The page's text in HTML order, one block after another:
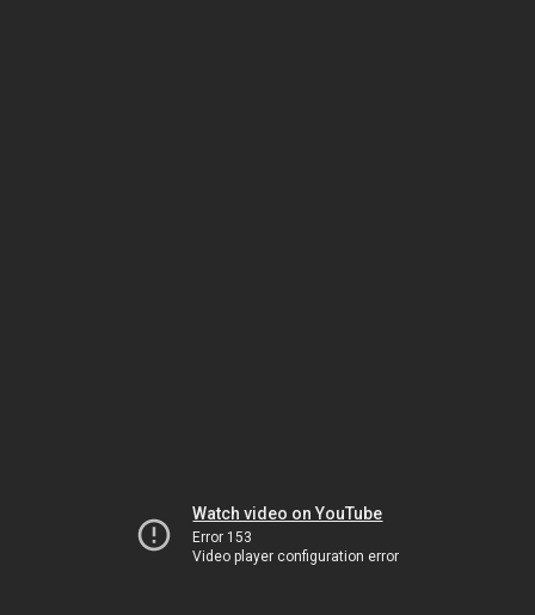
Watch video on YouTube
Error 153
Video player configuration error